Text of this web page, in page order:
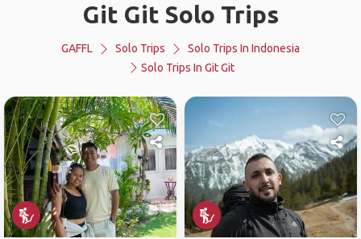
Git Git Solo Trips
GAFFL Solo Trips
Solo Trips In Indonesia
Solo Trips In Git Git